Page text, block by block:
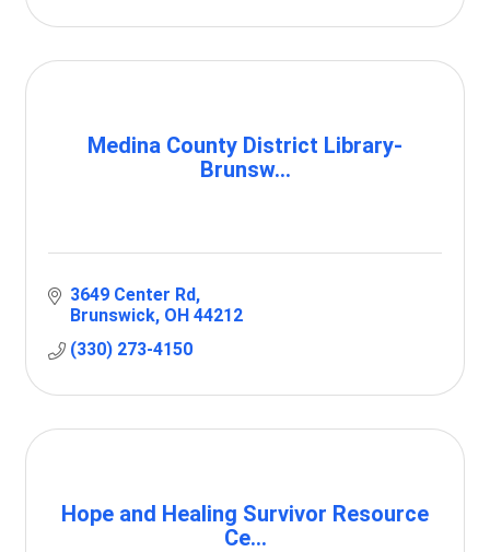
Medina County District Library-
Brunsw...
3649 Center Rd
Brunswick OH 44212
(330) 273-4150
Hope and Healing Survivor Resource
Ce...